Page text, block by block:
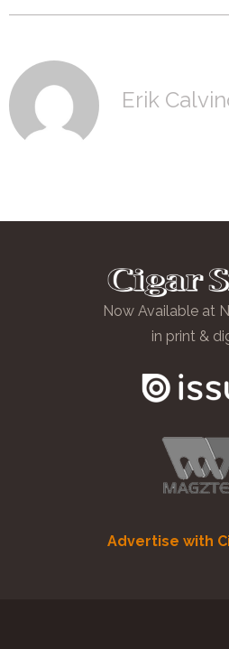
Erik
Now Available at
in print &
Advertise with